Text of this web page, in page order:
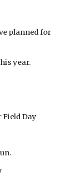
planned for
year.
Day